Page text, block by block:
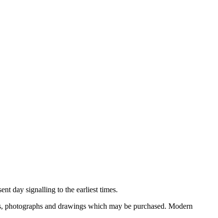
day signalling to the earliest times.
photographs and drawings which may be purchased. Modern